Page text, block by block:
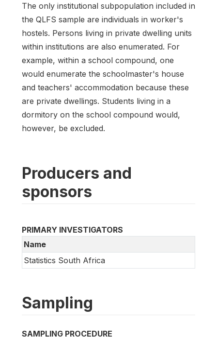
The only institutional subpopulation included in
the QLFS sample are individuals in worker's
hostels. Persons living in private dwelling units
within institutions are also enumerated. For
example, within a school compound, one
would enumerate the schoolmaster's house
and teachers' accommodation because these
are private dwellings. Students living in a
dormitory on the school compound would,
however, be excluded.
Producers and
sponsors
PRIMARY INVESTIGATORS
Name
Statistics South Africa
Sampling
SAMPLING PROCEDURE